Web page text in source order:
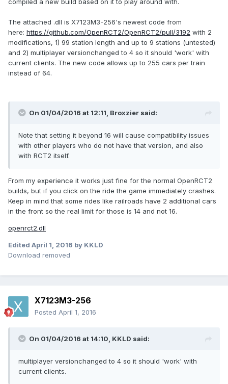
The attached .dll is X7123M3-256's newest code from
here: https://github.com/OpenRCT2/OpenRCT2/pull/3192 with 2
modifications, 1) 99 station length and up to 9 stations (untested)
and 2) multiplayer versionchanged to 4 so it should 'work' with
current clients. The new code allows up to 255 cars per train
instead of 64.
On 01/04/2016 at 12:11, Broxzier said:
Note that setting it beyond 16 will cause compatibility issues
with other players who do not have that version, and also
with RCT2 itself.
From my experience it works just fine for the normal OpenRCT2
builds, but if you click on the ride the game immediately crashes.
Keep in mind that some rides like railroads have 2 additional cars
in the front so the real limit for those is 14 and not 16.
openrct2.dll
Edited April 1, 2016 by KKLD
Download removed
X7123M3-256
Posted April 1, 2016
On 01/04/2016 at 14:10, KKLD said:
multiplayer versionchanged to 4 so it should 'work' with
current clients.